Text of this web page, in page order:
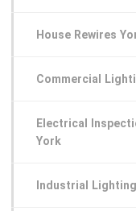
House Rewires
Commercial
Electrical
York
Industrial